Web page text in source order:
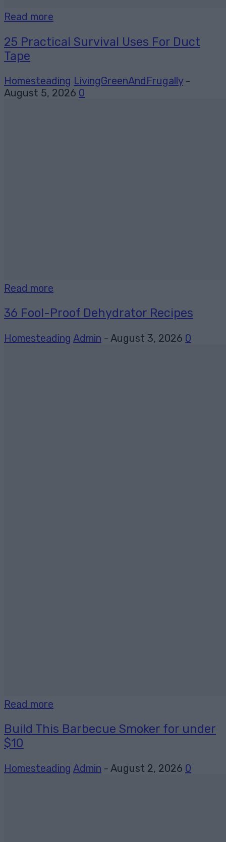
Read more
25 Practical Survival Uses For Duct
Tape
Homesteading LivingGreenAndFrugally -
August 5, 2026 0
Read more
36 Fool-Proof Dehydrator Recipes
Homesteading Admin - August 3, 2026 0
Read more
Build This Barbecue Smoker for under
$10
Homesteading Admin - August 2, 2026 0